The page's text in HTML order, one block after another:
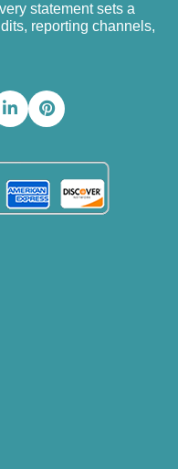
statement sets a
reporting channels,